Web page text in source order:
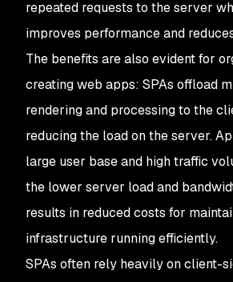
repeated requests to the server
improves performance and
The benefits are also evident for
creating web apps: SPAs offload
rendering and processing to the
reducing the load on the server.
large user base and high traffic
the lower server load and
results in reduced costs for
infrastructure running efficiently.
SPAs often rely heavily on client-